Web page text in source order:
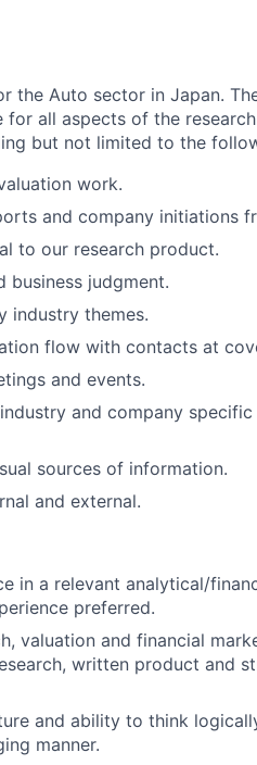
the Auto sector in Japan.
all aspects of the
but not limited to the
work.
and company initiations
to our research product.
business judgment.
industry themes.
flow with contacts at
and events.
and company
sources of information.
and external.
in a relevant analytical/
preferred.
valuation and financial
written product and
and ability to think
manner.